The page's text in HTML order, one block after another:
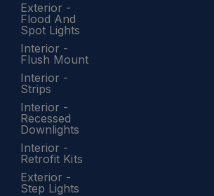
Exterior -
Flood And
Spot Lights
Interior -
Flush Mount
Interior -
Strips
Interior -
Recessed
Downlights
Interior -
Retrofit Kits
Exterior -
Step Lights